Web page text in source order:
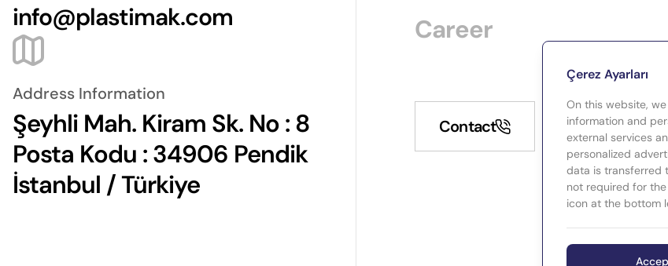
info@plastimak.com
Address Information
Şeyhli Mah. Kiram Sk. No : 8
Posta Kodu : 34906 Pendik
İstanbul / Türkiye
Career
Contact
Çerez Ayarları
On this website,
information and
external services
personalized
data is transferred
not required for
icon at the bottom